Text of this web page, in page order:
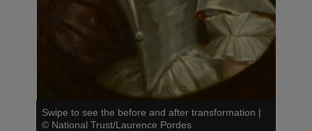
Swipe to see the before and after transformation |
© National Trust/Laurence Pordes